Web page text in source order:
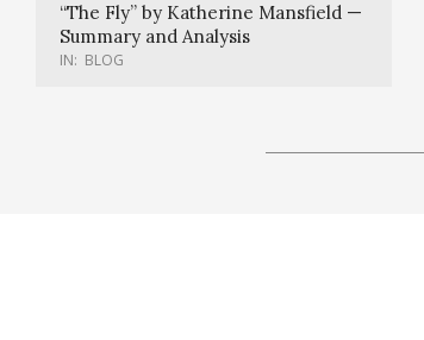
“The Fly” by Katherine Mansfield —
Summary and Analysis
IN: BLOG